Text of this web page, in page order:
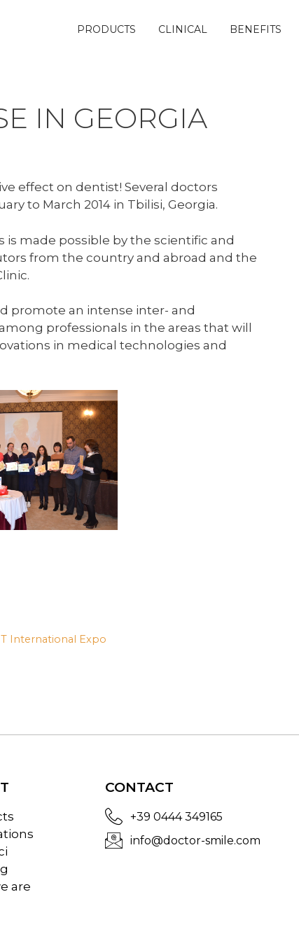
PRODUCTS CLINICAL BENEFITS
IN GEORGIA
effect on dentist! Several doctors
to March 2014 in Tbilisi, Georgia.
is made possible by the scientific and
from the country and abroad and the
promote an intense inter- and
professionals in the areas that will
in medical technologies and
International Expo
are
CONTACT
+39 0444 349165
info@doctor-smile.com